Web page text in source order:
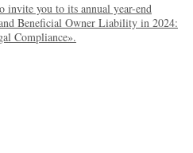
invite you to its annual year-end
Beneficial Owner Liability in 2024:
Compliance».